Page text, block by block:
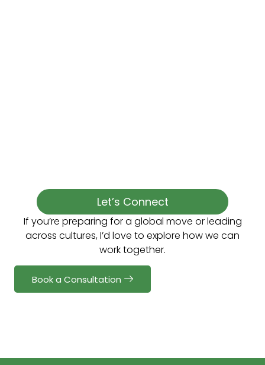
Let’s Connect
If you’re preparing for a global move or leading
across cultures, I’d love to explore how we can
work together.
Book a Consultation